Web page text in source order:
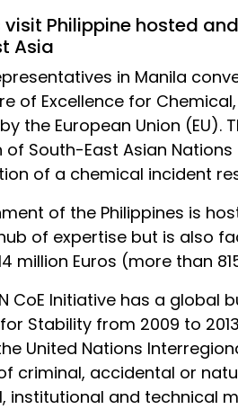
Philippine hosted
Asia
in Manila
of Excellence for
the European Union
South-East Asian Nations
of a chemical incident
of the Philippines is
of expertise but is also
million Euros (more than
CoE Initiative has a
Stability from 2009 to
United Nations
of criminal, accidental or
institutional and technical